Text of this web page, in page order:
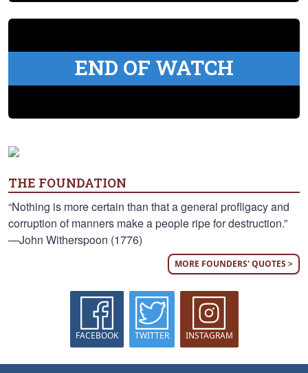
END OF WATCH
THE FOUNDATION
“Nothing is more certain than that a general profligacy and
corruption of manners make a people ripe for destruction.”
—John Witherspoon (1776)
MORE FOUNDERS' QUOTES >
FACEBOOK TWITTER INSTAGRAM